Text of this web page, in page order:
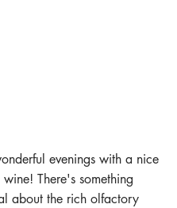
evenings with a nice
There's something
about the rich olfactory